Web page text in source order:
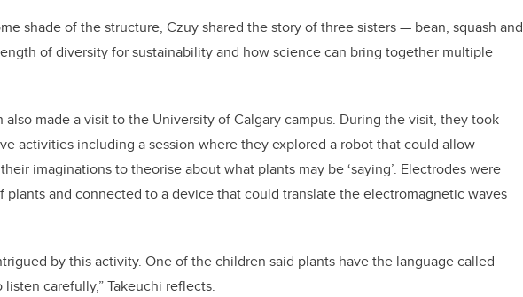
shade of the structure, Czuy shared the story of three sisters — bean, squash and
of diversity for sustainability and how science can bring together multiple
made a visit to the University of Calgary campus. During the visit, they took
activities including a session where they explored a robot that could allow
imaginations to theorise about what plants may be ‘saying’. Electrodes were
plants and connected to a device that could translate the electromagnetic waves
by this activity. One of the children said plants have the language called
listen carefully,” Takeuchi reflects.